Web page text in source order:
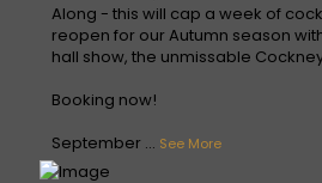
Along - this will cap a week of
reopen for our Autumn season
hall show, the unmissable
Booking now!
September ... See More